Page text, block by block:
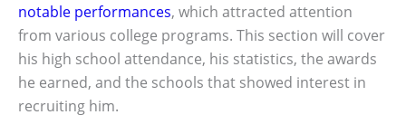
notable performances, which attracted attention
from various college programs. This section will cover
his high school attendance, his statistics, the awards
he earned, and the schools that showed interest in
recruiting him.